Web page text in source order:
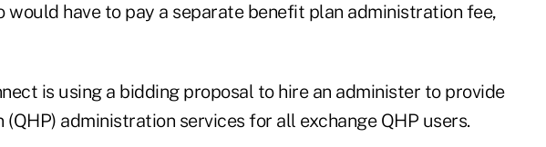
would have to pay a separate benefit plan administration fee,
is using a bidding proposal to hire an administer to provide
administration services for all exchange QHP users.